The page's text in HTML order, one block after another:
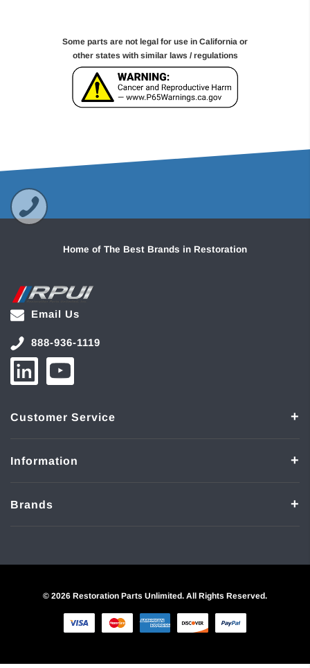
Some parts are not legal for use in California or
other states with similar laws / regulations
Home of The Best Brands in Restoration
Email Us
888-936-1119
Customer Service
Information
Brands
© 2026 Restoration Parts Unlimited. All Rights Reserved.